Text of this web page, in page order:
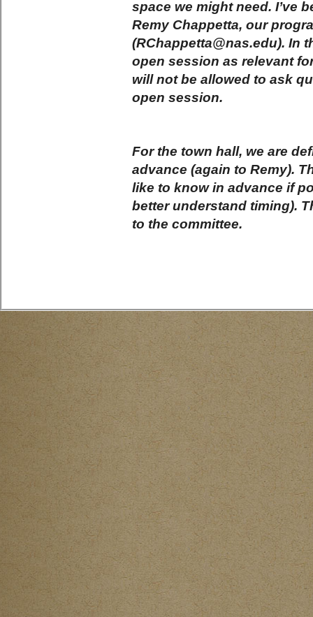
space we might need. I’ve
Remy Chappetta, our
(RChappetta@nas.edu). In
open session as relevant
will not be allowed to ask
open session.
For the town hall, we are
advance (again to Remy).
like to know in advance if
better understand timing).
to the committee.